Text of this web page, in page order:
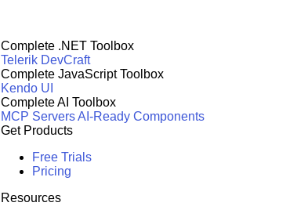
Complete .NET Toolbox
Telerik DevCraft
Complete JavaScript Toolbox
Kendo UI
Complete AI Toolbox
MCP ServersAI-Ready Components
Get Products
Free Trials
Pricing
Resources